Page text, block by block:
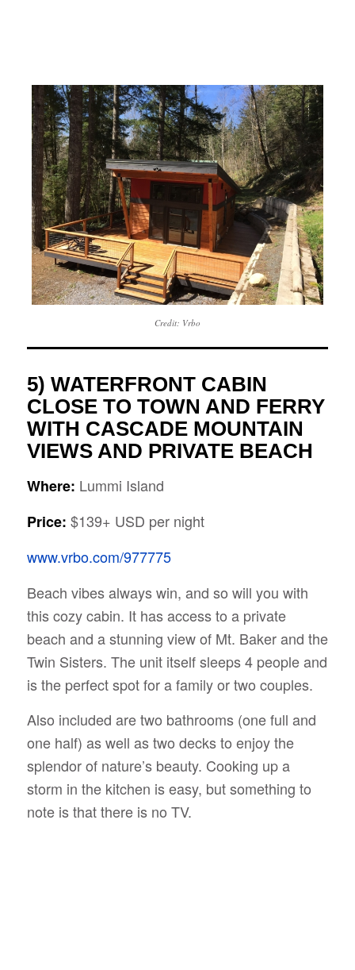
Credit: Vrbo
5) WATERFRONT CABIN
CLOSE TO TOWN AND FERRY
WITH CASCADE MOUNTAIN
VIEWS AND PRIVATE BEACH
Where: Lummi Island
Price: $139+ USD per night
www.vrbo.com/977775
Beach vibes always win, and so will you with
this cozy cabin. It has access to a private
beach and a stunning view of Mt. Baker and the
Twin Sisters. The unit itself sleeps 4 people and
is the perfect spot for a family or two couples.
Also included are two bathrooms (one full and
one half) as well as two decks to enjoy the
splendor of nature’s beauty. Cooking up a
storm in the kitchen is easy, but something to
note is that there is no TV.